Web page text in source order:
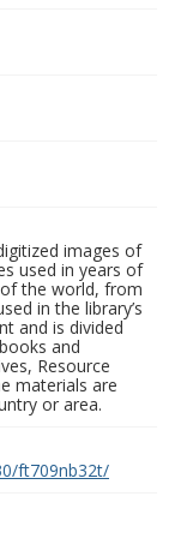
images of
used in years of
the world, from
in the library’s
and is divided
and
Resource
materials are
or area.
ft709nb32t/